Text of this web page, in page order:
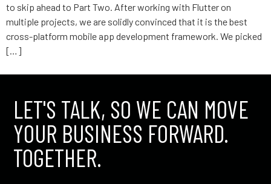
to skip ahead to Part Two. After working with Flutter on
multiple projects, we are solidly convinced that it is the best
cross-platform mobile app development framework. We picked
[…]
LET'S TALK, SO WE CAN MOVE
YOUR BUSINESS FORWARD.
TOGETHER.